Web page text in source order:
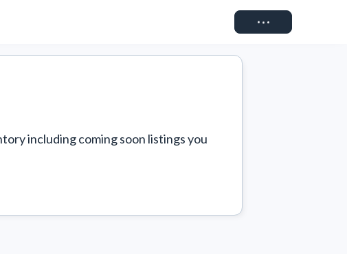
Connect
including coming soon listings you